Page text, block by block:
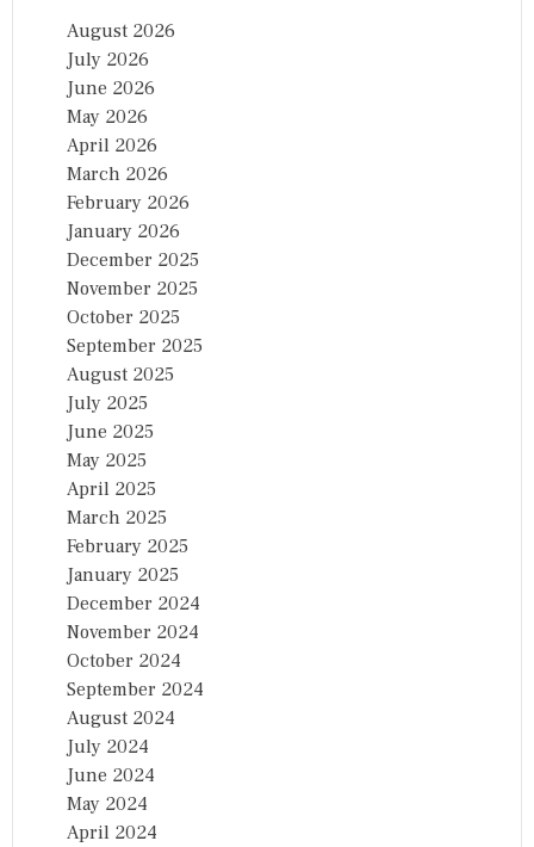
August 2026
July 2026
June 2026
May 2026
April 2026
March 2026
February 2026
January 2026
December 2025
November 2025
October 2025
September 2025
August 2025
July 2025
June 2025
May 2025
April 2025
March 2025
February 2025
January 2025
December 2024
November 2024
October 2024
September 2024
August 2024
July 2024
June 2024
May 2024
April 2024